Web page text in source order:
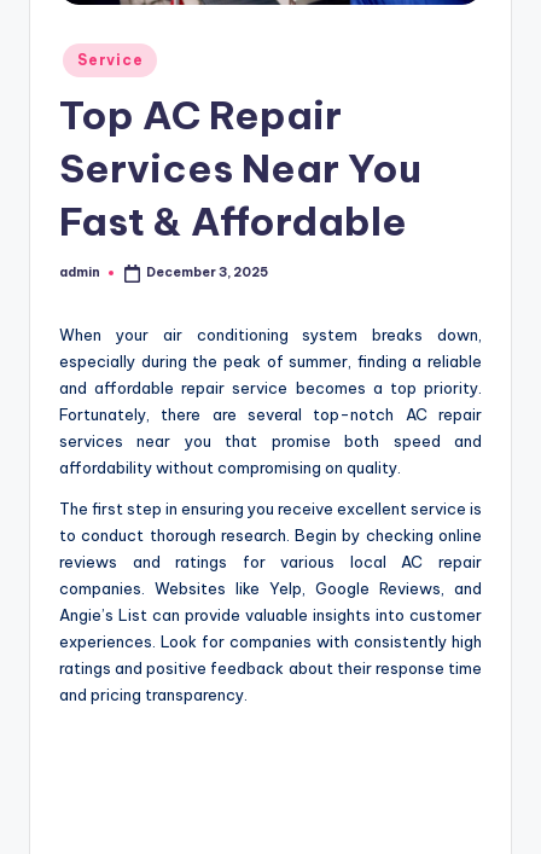
Posted
in
Service
Top AC Repair
Services Near You
Fast & Affordable
Posted
admin December 3, 2025
When your air conditioning system breaks down,
especially during the peak of summer, finding a reliable
and affordable repair service becomes a top priority.
Fortunately, there are several top-notch AC repair
services near you that promise both speed and
affordability without compromising on quality.
The first step in ensuring you receive excellent service is
to conduct thorough research. Begin by checking online
reviews and ratings for various local AC repair
companies. Websites like Yelp, Google Reviews, and
Angie’s List can provide valuable insights into customer
experiences. Look for companies with consistently high
ratings and positive feedback about their response time
and pricing transparency.